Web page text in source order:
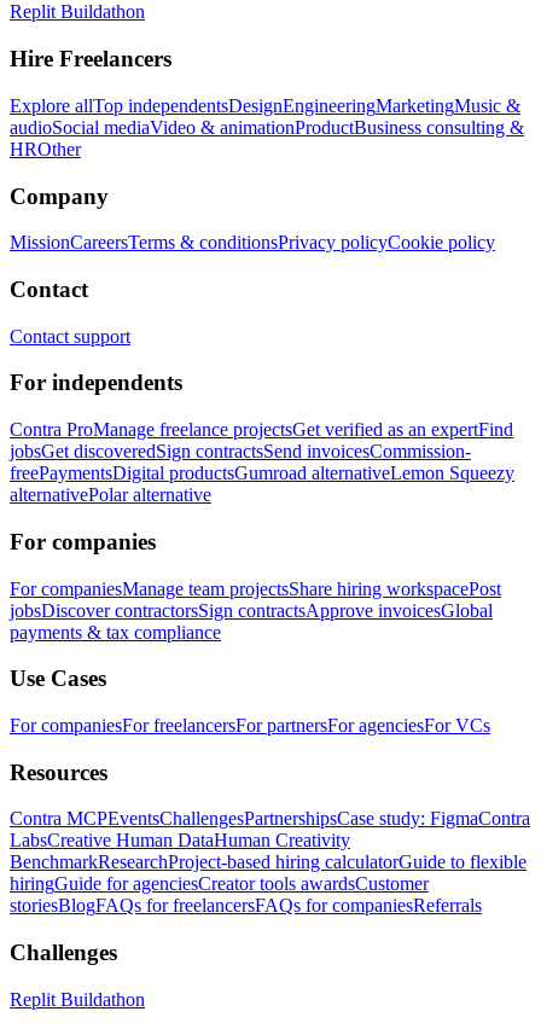
Replit Buildathon
Hire Freelancers
Explore allTop independentsDesignEngineeringMarketingMusic &
audioSocial mediaVideo & animationProductBusiness consulting &
HROther
Company
MissionCareersTerms & conditionsPrivacy policyCookie policy
Contact
Contact support
For independents
Contra ProManage freelance projectsGet verified as an expertFind
jobsGet discoveredSign contractsSend invoicesCommission-
freePaymentsDigital productsGumroad alternativeLemon Squeezy
alternativePolar alternative
For companies
For companiesManage team projectsShare hiring workspacePost
jobsDiscover contractorsSign contractsApprove invoicesGlobal
payments & tax compliance
Use Cases
For companiesFor freelancersFor partnersFor agenciesFor VCs
Resources
Contra MCPEventsChallengesPartnershipsCase study: FigmaContra
LabsCreative Human DataHuman Creativity
BenchmarkResearchProject-based hiring calculatorGuide to flexible
hiringGuide for agenciesCreator tools awardsCustomer
storiesBlogFAQs for freelancersFAQs for companiesReferrals
Challenges
Replit Buildathon